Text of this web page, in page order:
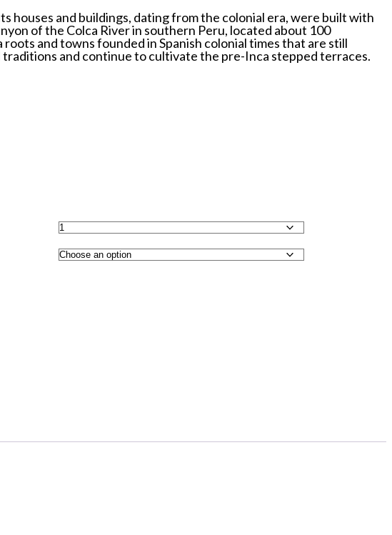
houses and buildings, dating from the colonial era, were built with
of the Colca River in southern Peru, located about 100
and towns founded in Spanish colonial times that are still
and continue to cultivate the pre-Inca stepped terraces.